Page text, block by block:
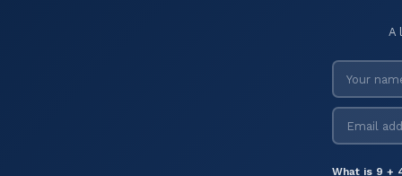
A
What is 9 +